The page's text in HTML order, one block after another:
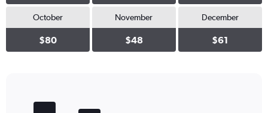
October
$80
November
$48
December
$61